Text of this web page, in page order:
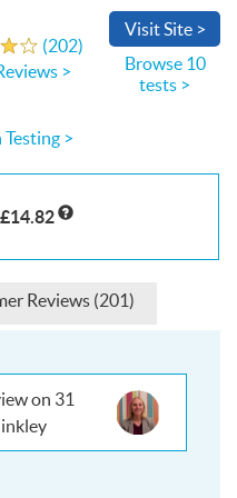
>
£14.82
(202)
>
VisitSite>
Browse 10
tests >
Reviews (201)
on 31